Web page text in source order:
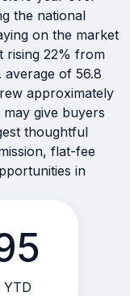
the national
on the market
rising 22% from
of 56.8
approximately
give buyers
thoughtful
flat-fee
in
YTD